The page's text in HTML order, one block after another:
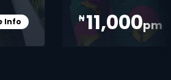
Info
Card Info Opener
₦11,000pm